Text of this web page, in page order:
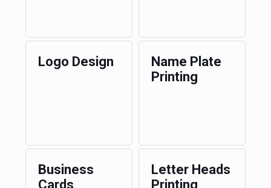
Logo Design
Name Plate
Printing
Business
Cards
Letter Heads
Printing